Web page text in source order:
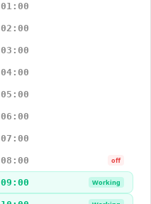
01:00
02:00
03:00
04:00
05:00
06:00
07:00
08:00 off
09:00 Working